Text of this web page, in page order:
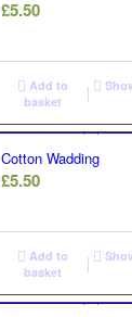
£5.50
Add to
basket
Cotton Wadding
£5.50
Add to
basket